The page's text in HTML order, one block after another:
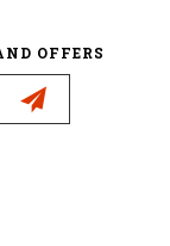
OFFERS